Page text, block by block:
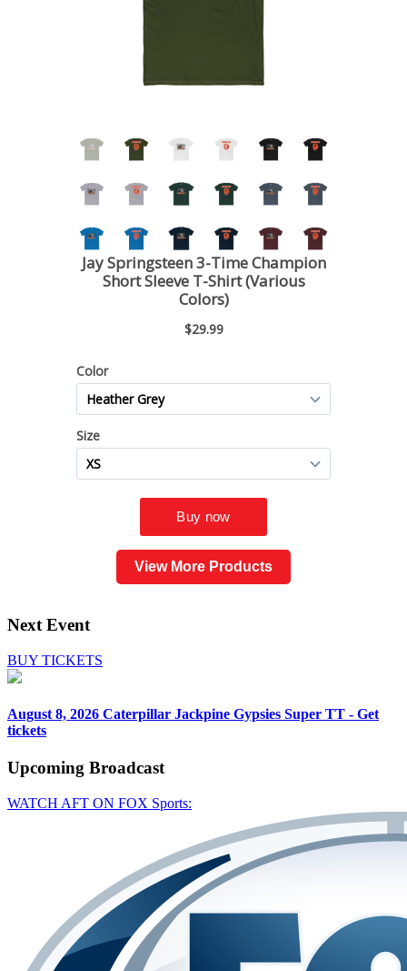
View More Products
Next Event
BUY TICKETS
August 8, 2026 Caterpillar Jackpine Gypsies Super TT - Get
tickets
Upcoming Broadcast
WATCH AFT ON FOX Sports: